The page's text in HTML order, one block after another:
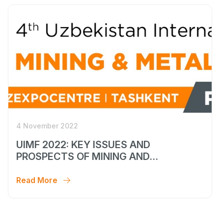
4 November 2022
UIMF 2022: KEY ISSUES AND
PROSPECTS OF MINING AND
DEVELOPMENT
Read More